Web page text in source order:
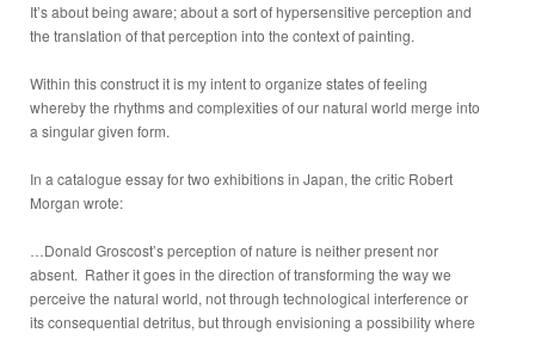
It’s about being aware; about a sort of hypersensitive perception and
the translation of that perception into the context of painting.
Within this construct it is my intent to organize states of feeling
whereby the rhythms and complexities of our natural world merge into
a singular given form.
In a catalogue essay for two exhibitions in Japan, the critic Robert
Morgan wrote:
…Donald Groscost’s perception of nature is neither present nor
absent. Rather it goes in the direction of transforming the way we
perceive the natural world, not through technological interference or
its consequential detritus, but through envisioning a possibility where